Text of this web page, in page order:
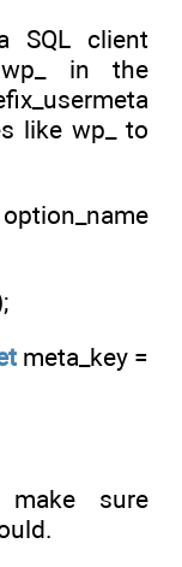
SQL client
in the
like wp_ to
option_name
meta_key =
sure